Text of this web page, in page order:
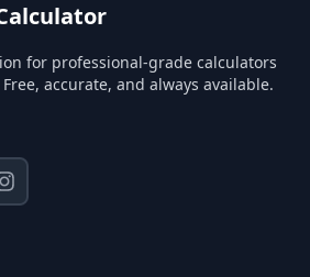
for professional-grade calculators
accurate, and always available.